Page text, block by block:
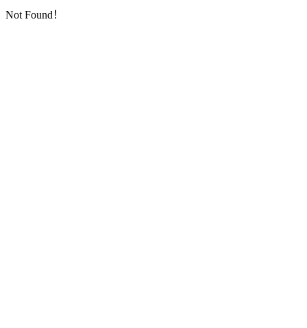
Not Found！